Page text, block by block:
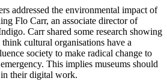
addressed the environmental impact of
Flo Carr, an associate director of
Carr shared some research showing
cultural organisations have a
society to make radical change to
This implies museums should
their digital work.